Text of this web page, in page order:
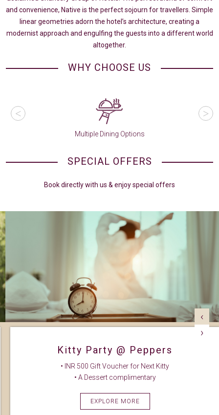
and convenience, Native is the perfect sojourn for travellers. Simple
linear geometries adorn the hotel’s architecture, creating a
modernist approach and engulfing the guests into a different world
altogether.
WHY CHOOSE US
Multiple Dining Options
SPECIAL OFFERS
Book directly with us & enjoy special offers
Kitty Party @ Peppers
• INR 500 Gift Voucher for Next Kitty
• A Dessert complimentary
EXPLORE MORE
‹
›